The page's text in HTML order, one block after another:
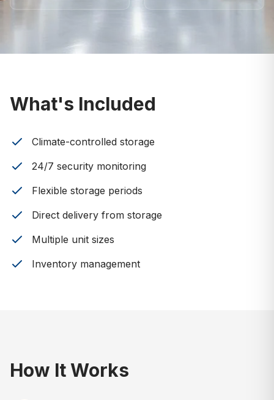
What's Included
Climate-controlled storage
24/7 security monitoring
Flexible storage periods
Direct delivery from storage
Multiple unit sizes
Inventory management
How It Works